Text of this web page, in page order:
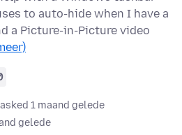
to auto-hide when I have a
a Picture-in-Picture video
asked 1 maand gelede
gelede